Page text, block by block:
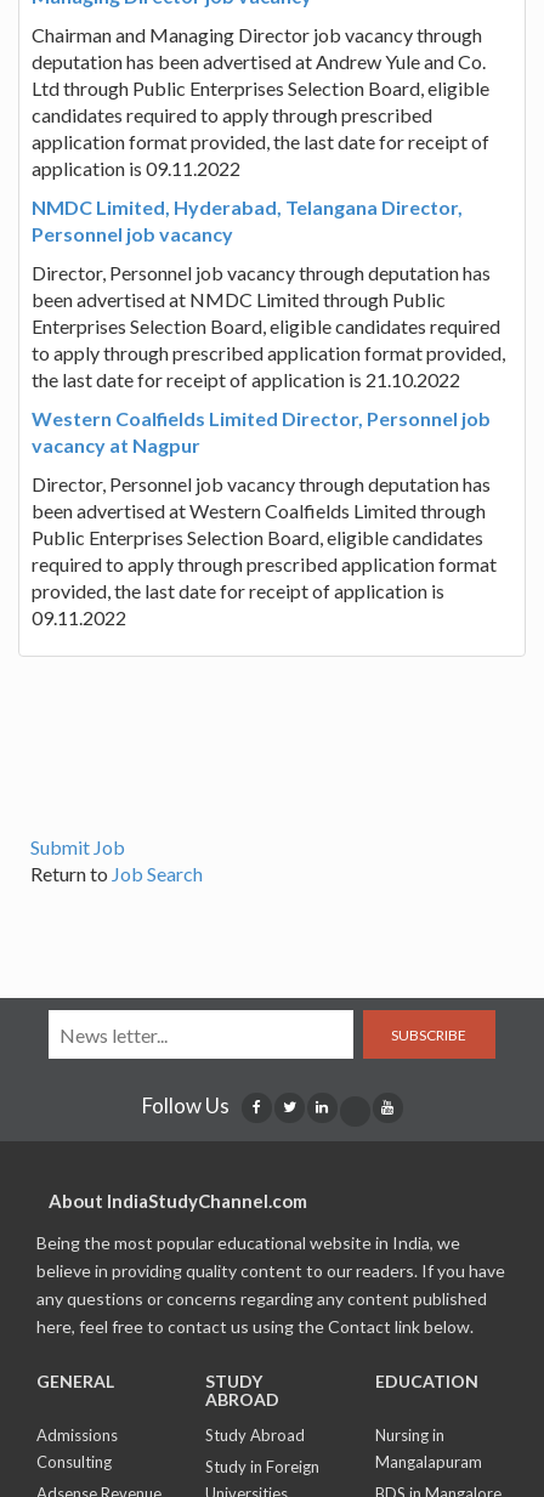
Chairman and Managing Director job vacancy through
deputation has been advertised at Andrew Yule and Co.
Ltd through Public Enterprises Selection Board, eligible
candidates required to apply through prescribed
application format provided, the last date for receipt of
application is 09.11.2022
NMDC Limited, Hyderabad, Telangana Director,
Personnel job vacancy
Director, Personnel job vacancy through deputation has
been advertised at NMDC Limited through Public
Enterprises Selection Board, eligible candidates required
to apply through prescribed application format provided,
the last date for receipt of application is 21.10.2022
Western Coalfields Limited Director, Personnel job
vacancy at Nagpur
Director, Personnel job vacancy through deputation has
been advertised at Western Coalfields Limited through
Public Enterprises Selection Board, eligible candidates
required to apply through prescribed application format
provided, the last date for receipt of application is
09.11.2022
Submit Job
Return to Job Search
SUBSCRIBE
Follow Us
About IndiaStudyChannel.com
Being the most popular educational website in India, we
believe in providing quality content to our readers. If you have
any questions or concerns regarding any content published
here, feel free to contact us using the Contact link below.
GENERAL
Admissions
Consulting
STUDY
ABROAD
Study Abroad
Study in Foreign
EDUCATION
Nursing in
Mangalapuram